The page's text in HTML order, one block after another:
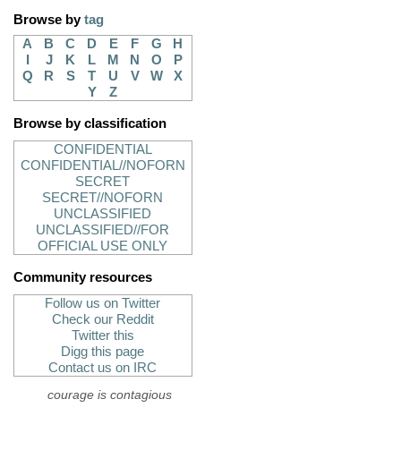
Browse bytag
A
B C D E F G
H
J K L M N O
P
Q
R S T U V W
X
Y
Z
Browse by classification
CONFIDENTIAL
CONFIDENTIAL//NOFORN
SECRET
SECRET//NOFORN
UNCLASSIFIED
UNCLASSIFIED//FOR
OFFICIAL USE ONLY
Community resources
Follow us on Twitter
Check our Reddit
Twitter this
Digg this page
Contact us on IRC
courage is contagious